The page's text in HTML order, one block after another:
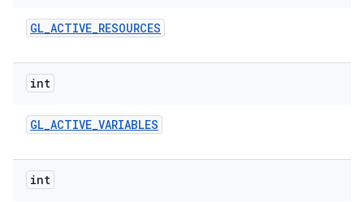
GL_ACTIVE_RESOURCES
int
GL_ACTIVE_VARIABLES
int